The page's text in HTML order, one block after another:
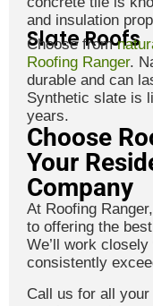
and insulation
Slate Roofs
Choose from
Roofing Ranger.
durable and can
Synthetic slate is
years.
Choose
Your
Company
At Roofing
to offering the
We’ll work
consistently
Call us for all